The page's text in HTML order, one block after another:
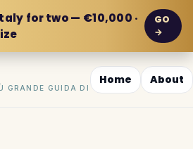
for two — €10,000 ·
GO
→
GRANDE GUIDA DI
Home About